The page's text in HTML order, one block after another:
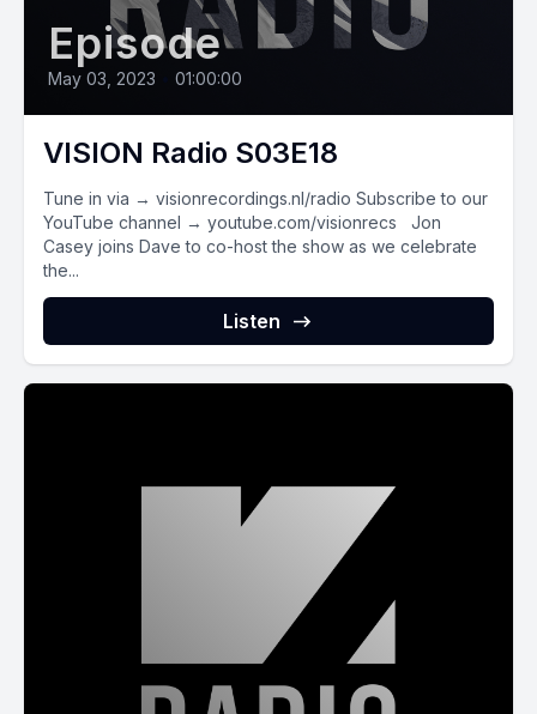
Episode
May 03, 2023 01:00:00
VISION Radio S03E18
Tune in via → visionrecordings.nl/radio Subscribe to our
YouTube channel → youtube.com/visionrecs Jon
Casey joins Dave to co-host the show as we celebrate
the...
Listen